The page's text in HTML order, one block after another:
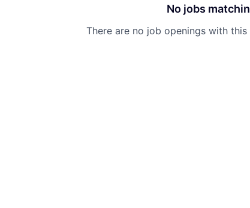
No jobs
There are no job openings with